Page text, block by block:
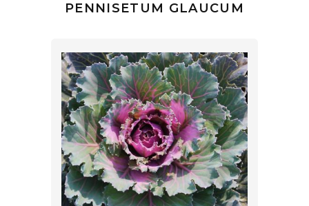
PENNISETUM GLAUCUM